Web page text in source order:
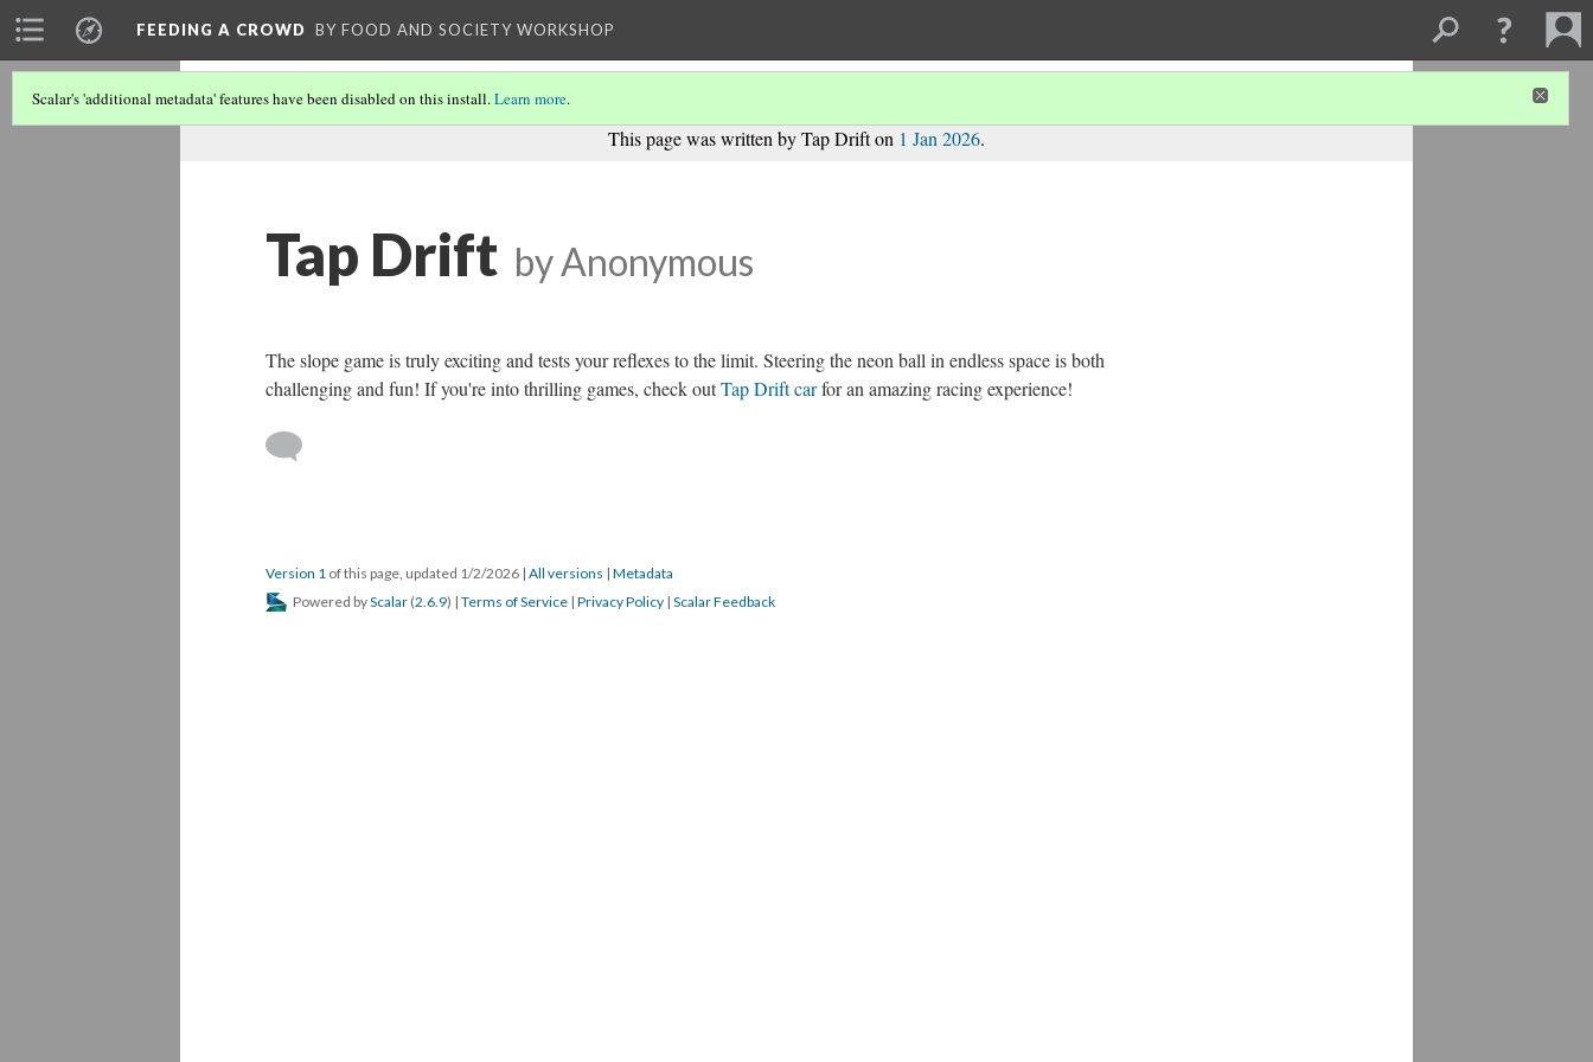
FEEDING A CROWD BY FOOD AND SOCIETY WORKSHOP
This page was written by Tap Drift on 1 Jan 2026.
Scalar's 'additional metadata' features have been disabled on this install.Learn more.
Tap Drift by Anonymous
The slope game is truly exciting and tests your reflexes to the limit. Steering the neon ball in endless space is both
challenging and fun! If you're into thrilling games, check outTap Drift carfor an amazing racing experience!
Version 1 of this page, updated 1/2/2026 | All versions | Metadata
Powered byScalar (2.6.9) | Terms of Service | Privacy Policy | Scalar Feedback